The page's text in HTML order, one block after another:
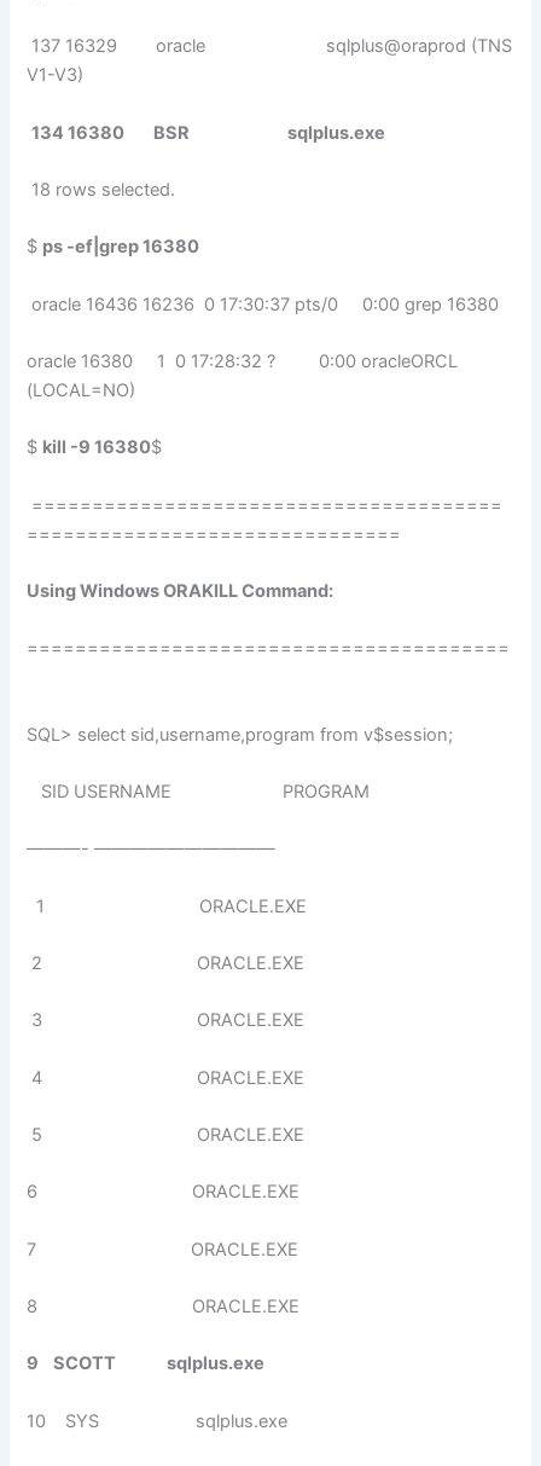
137 16329 oracle sqlplus@oraprod (TNS
V1-V3)
134 16380 BSR sqlplus.exe
18 rows selected.
$ ps -ef|grep 16380
oracle 16436 16236 0 17:30:37 pts/0 0:00 grep 16380
oracle 16380 1 0 17:28:32 ? 0:00 oracleORCL
(LOCAL=NO)
$ kill -9 16380$
=======================================
===============================
Using Windows ORAKILL Command:
========================================
SQL> select sid,username,program from v$session;
SID USERNAME PROGRAM
———- ——————————
1 ORACLE.EXE
2 ORACLE.EXE
3 ORACLE.EXE
4 ORACLE.EXE
5 ORACLE.EXE
6 ORACLE.EXE
7 ORACLE.EXE
8 ORACLE.EXE
9 SCOTT sqlplus.exe
10 SYS sqlplus.exe